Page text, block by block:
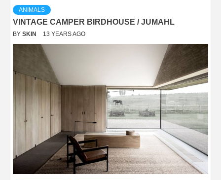
ANIMALS
VINTAGE CAMPER BIRDHOUSE / JUMAHL
BY SKIN 13 YEARS AGO